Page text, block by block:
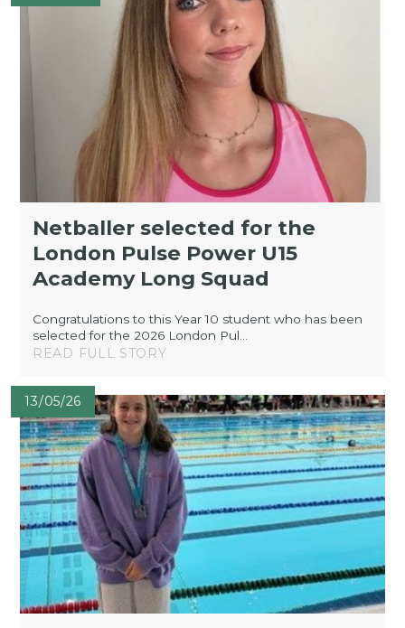
Netballer selected for the
London Pulse Power U15
Academy Long Squad
Congratulations to this Year 10 student who has been
selected for the 2026 London Pul...
READ FULL STORY
13/05/26